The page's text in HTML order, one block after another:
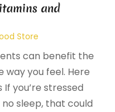
and
Store
can benefit the
way you feel. Here
you’re stressed
sleep, that could